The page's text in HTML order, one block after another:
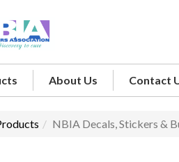
About Us Contact
NBIA Decals, Stickers &